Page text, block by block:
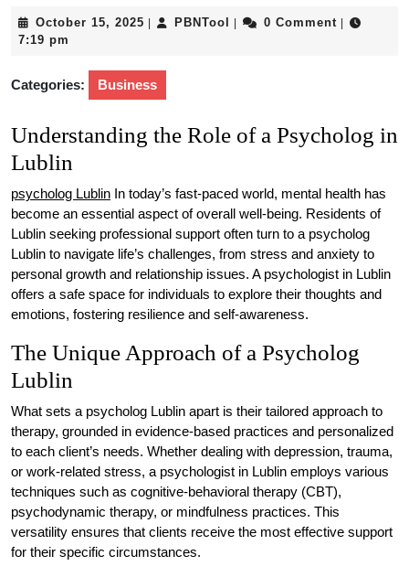
October 15, 2025 OctoberPBNTool PBNTool0 Comment
7:19 pm
Categories: Business
Understanding the Role of a Psycholog in
Lublin
psycholog Lublin In today’s fast-paced world, mental health has
become an essential aspect of overall well-being. Residents of
Lublin seeking professional support often turn to a psycholog
Lublin to navigate life’s challenges, from stress and anxiety to
personal growth and relationship issues. A psychologist in Lublin
offers a safe space for individuals to explore their thoughts and
emotions, fostering resilience and self-awareness.
The Unique Approach of a Psycholog
Lublin
What sets a psycholog Lublin apart is their tailored approach to
therapy, grounded in evidence-based practices and personalized
to each client’s needs. Whether dealing with depression, trauma,
or work-related stress, a psychologist in Lublin employs various
techniques such as cognitive-behavioral therapy (CBT),
psychodynamic therapy, or mindfulness practices. This
versatility ensures that clients receive the most effective support
for their specific circumstances.